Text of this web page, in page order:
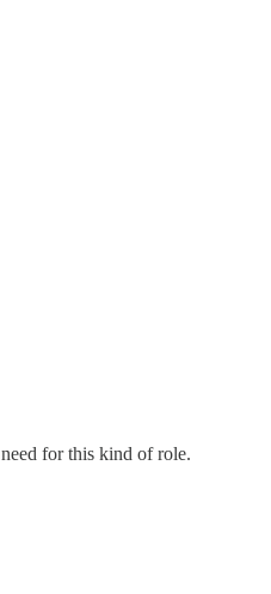
for this kind of role.